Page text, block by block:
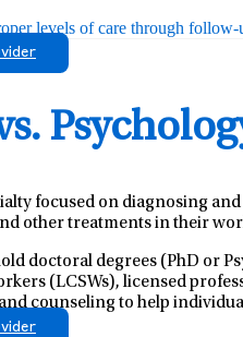
levels of care through follow-
focused on diagnosing
other treatments in their
doctoral degrees (PhD or
(LCSWs), licensed
counseling to help